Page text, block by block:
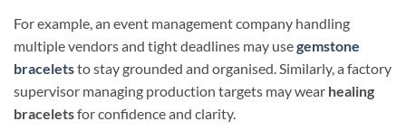
For example, an event management company handling
multiple vendors and tight deadlines may usegemstone
braceletsto stay grounded and organised. Similarly, a factory
supervisor managing production targets may wear healing
braceletsfor confidence and clarity.